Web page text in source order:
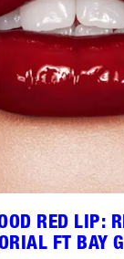
RED LIP:
FT BAY